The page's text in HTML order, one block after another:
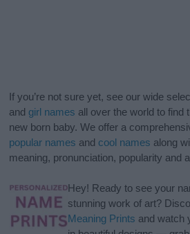
If you’re not sure yet, see our wide
and girl names all over the world to find
new born baby. We offer a
popular names and cool names along
meaning, pronunciation, popularity and
Hey! Ready to see your
stunning work of art?
Meaning Prints and watch